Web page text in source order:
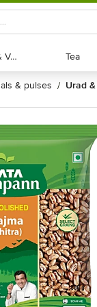
Exotic Fruits & Veggies
Exotic Fruits & Veggies Tea
Tea
dals & pulses / urad